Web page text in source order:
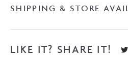
SHIPPING & STORE
LIKE IT? SHARE IT!